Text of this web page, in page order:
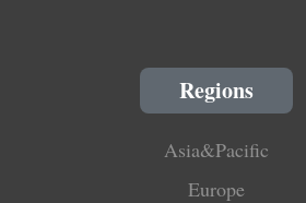
Regions
Asia&Pacific
Europe